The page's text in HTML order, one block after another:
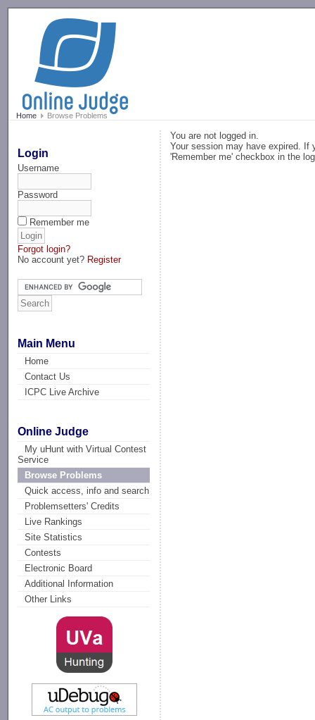
Home Browse Problems
Login
Username
Password
Remember me
Forgot login?
No account yet? Register
Main Menu
Home
Contact Us
ICPC Live Archive
Online Judge
My uHunt with Virtual Contest
Service
Browse Problems
Quick access, info and search
Problemsetters' Credits
Live Rankings
Site Statistics
Contests
Electronic Board
Additional Information
Other Links
You are not logged in.
Your session may have expired. If
'Remember me' checkbox in the